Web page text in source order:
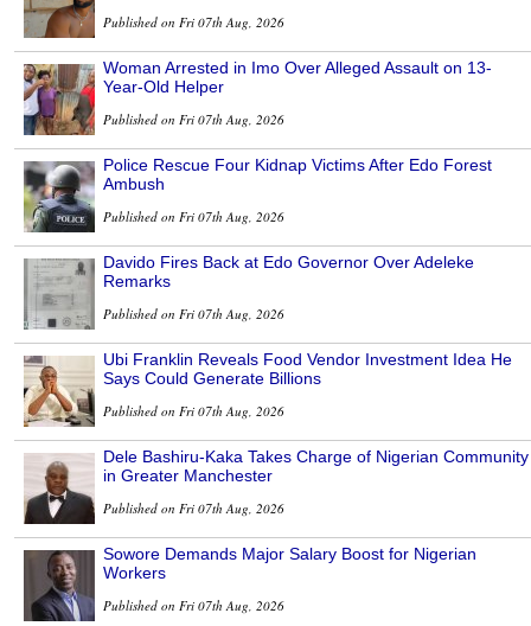
Published on Fri 07th Aug, 2026
Woman Arrested in Imo Over Alleged Assault on 13-
Year-Old Helper
Published on Fri 07th Aug, 2026
Police Rescue Four Kidnap Victims After Edo Forest
Ambush
Published on Fri 07th Aug, 2026
Davido Fires Back at Edo Governor Over Adeleke
Remarks
Published on Fri 07th Aug, 2026
Ubi Franklin Reveals Food Vendor Investment Idea He
Says Could Generate Billions
Published on Fri 07th Aug, 2026
Dele Bashiru-Kaka Takes Charge of Nigerian Community
in Greater Manchester
Published on Fri 07th Aug, 2026
Sowore Demands Major Salary Boost for Nigerian
Workers
Published on Fri 07th Aug, 2026